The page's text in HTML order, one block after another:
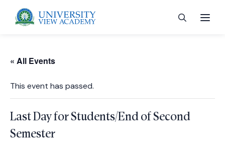
« All Events
This event has passed.
Last Day for Students/End of Second
Semester